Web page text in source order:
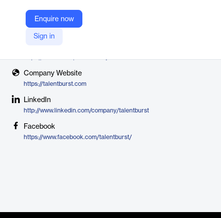
Enquire now
Sign in
Vendor
Company Website
https://talentburst.com
LinkedIn
http://www.linkedin.com/company/talentburst
Facebook
https://www.facebook.com/talentburst/